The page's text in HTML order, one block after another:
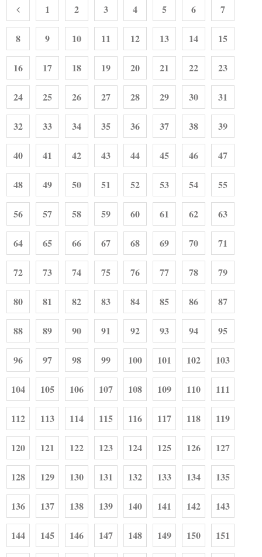
1 2 3 4 5 6 7
8 9 10 11 12 13 14 15
16 17 18 19 20 21 22 23
24 25 26 27 28 29 30 31
32 33 34 35 36 37 38 39
40 41 42 43 44 45 46 47
48 49 50 51 52 53 54 55
56 57 58 59 60 61 62 63
64 65 66 67 68 69 70 71
72 73 74 75 76 77 78 79
80 81 82 83 84 85 86 87
88 89 90 91 92 93 94 95
96 97 98 99 100 101 102 103
104 105 106 107 108 109 110 111
112 113 114 115 116 117 118 119
120 121 122 123 124 125 126 127
128 129 130 131 132 133 134 135
136 137 138 139 140 141 142 143
144 145 146 147 148 149 150 151